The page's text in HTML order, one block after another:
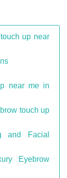
up near
near me in
touch up
and Facial
Eyebrow